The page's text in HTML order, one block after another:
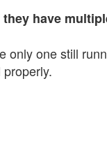
have
one still